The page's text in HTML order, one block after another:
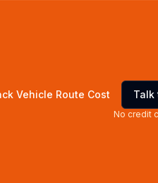
Vehicle Route Cost Talk
No credit